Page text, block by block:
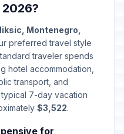
Passed
Passed
Montenegro,
preferred travel style
traveler spends
hotel accommodation,
transport, and
7-day vacation
$3,522.
for